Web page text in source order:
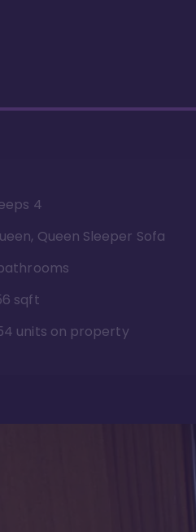
4
Queen Sleeper Sofa
sqft
units on property